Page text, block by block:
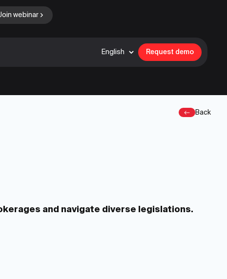
webinar
English Request demo
Back
and navigate diverse legislations.